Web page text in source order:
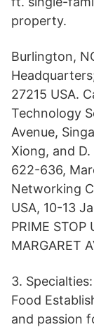
property.
Burlington,
27215 USA.
Technology
Avenue,
Xiong, and
622-636,
Networking
USA, 10-13
PRIME
MARGARET
3.
Food
and passion